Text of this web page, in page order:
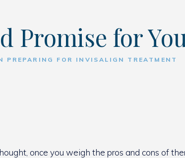
Promise for
PREPARING FOR INVISALIGN TREATMENT
once you weigh the pros and cons of